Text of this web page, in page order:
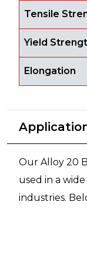
Tensile
Yield
Elongation
Our Alloy 20
used in a
industries.